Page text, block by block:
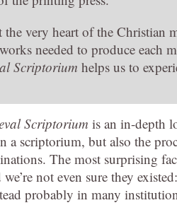
very heart of the Christian
needed to produce each
Scriptorium helps us to
Scriptorium is an in-depth
scriptorium, but also the
The most surprising
not even sure they
probably in many